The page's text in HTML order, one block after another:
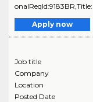
Apply now
Job title
Company
Location
Posted Date